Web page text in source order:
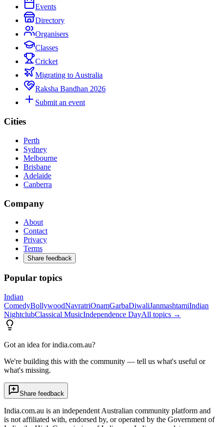
Events
Directory
Organisers
Classes
Cricket
Migrating to Australia
Raksha Bandhan 2026
Submit an event
Cities
Perth
Sydney
Melbourne
Brisbane
Adelaide
Canberra
Company
About
Contact
Privacy
Terms
Share feedback
Popular topics
Indian
ComedyBollywoodNavratriOnamGarbaDiwaliJanmashtamiIndian
NightclubClassical MusicIndependence DayAll topics →
Got an idea for india.com.au?
We're building this with the community — tell us what's useful or
what's missing.
Share feedback
India.com.au is an independent Australian community platform and
is not affiliated with, endorsed by, or operated by the Government of